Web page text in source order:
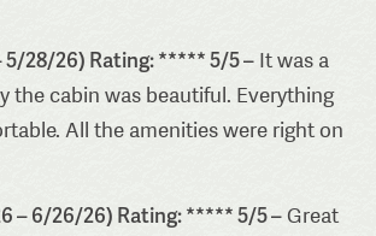
28/26) Rating: ***** 5/5 – It was a
the cabin was beautiful. Everything
All the amenities were right on
– 6/26/26) Rating: ***** 5/5 –Great